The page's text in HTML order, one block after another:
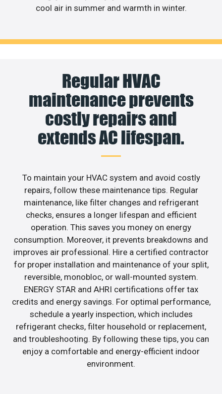
cool air in summer and warmth in winter.
Regular HVAC
maintenance prevents
costly repairs and
extends AC lifespan.
To maintain your HVAC system and avoid costly
repairs, follow these maintenance tips. Regular
maintenance, like filter changes and refrigerant
checks, ensures a longer lifespan and efficient
operation. This saves you money on energy
consumption. Moreover, it prevents breakdowns and
improves air professional. Hire a certified contractor
for proper installation and maintenance of your split,
reversible, monobloc, or wall-mounted system.
ENERGY STAR and AHRI certifications offer tax
credits and energy savings. For optimal performance,
schedule a yearly inspection, which includes
refrigerant checks, filter household or replacement,
and troubleshooting. By following these tips, you can
enjoy a comfortable and energy-efficient indoor
environment.